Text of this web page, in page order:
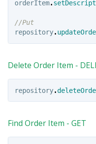
orderItem.
//Put
repository.
Delete Order Item -
repository.
Find Order Item - GET